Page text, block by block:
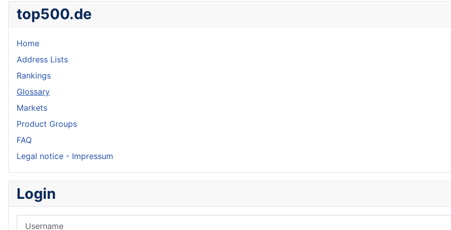
top500.de
Home
Address Lists
Rankings
Glossary
Markets
Product Groups
FAQ
Legal notice - Impressum
Login